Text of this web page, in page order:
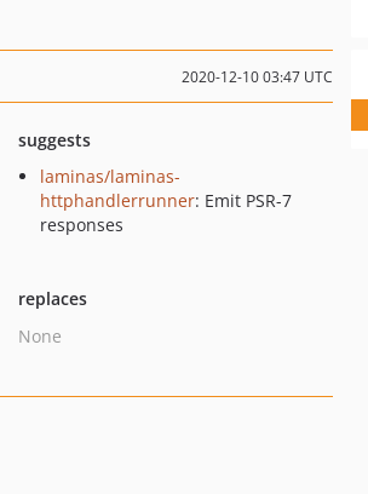
2020-12-10 03:47 UTC
suggests
laminas/laminas-
httphandlerrunner: Emit PSR-7
responses
replaces
None